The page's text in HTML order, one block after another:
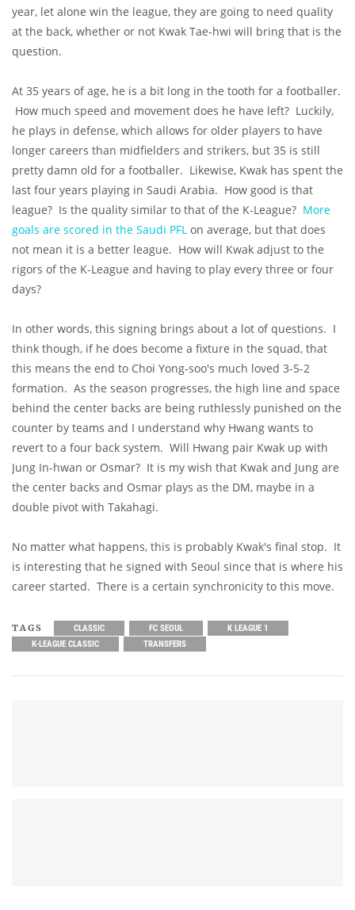
year, let alone win the league, they are going to need quality
at the back, whether or not Kwak Tae-hwi will bring that is the
question.
At 35 years of age, he is a bit long in the tooth for a footballer.
How much speed and movement does he have left? Luckily,
he plays in defense, which allows for older players to have
longer careers than midfielders and strikers, but 35 is still
pretty damn old for a footballer. Likewise, Kwak has spent the
last four years playing in Saudi Arabia. How good is that
league? Is the quality similar to that of the K-League? More
goals are scored in the Saudi PFL on average, but that does
not mean it is a better league. How will Kwak adjust to the
rigors of the K-League and having to play every three or four
days?
In other words, this signing brings about a lot of questions. I
think though, if he does become a fixture in the squad, that
this means the end to Choi Yong-soo's much loved 3-5-2
formation. As the season progresses, the high line and space
behind the center backs are being ruthlessly punished on the
counter by teams and I understand why Hwang wants to
revert to a four back system. Will Hwang pair Kwak up with
Jung In-hwan or Osmar? It is my wish that Kwak and Jung are
the center backs and Osmar plays as the DM, maybe in a
double pivot with Takahagi.
No matter what happens, this is probably Kwak's final stop. It
is interesting that he signed with Seoul since that is where his
career started. There is a certain synchronicity to this move.
TAGS CLASSIC FC SEOUL
K LEAGUE 1
K-LEAGUE CLASSIC
TRANSFERS